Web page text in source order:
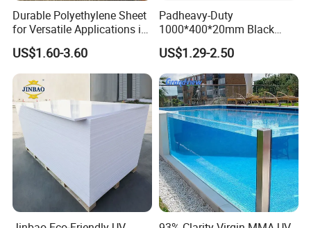
Durable Polyethylene Sheet
for Versatile Applications in
Construction
US$1.60-3.60
Padheavy-Duty
1000*400*20mm Black
HDPE Football Rebound
Crane Outrigger Sheet PVC
Sheet PP Sheet UHMWPE
Sheet HDPE Sheet
US$1.29-2.50